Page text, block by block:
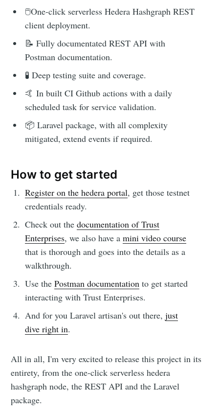
🖱One-click serverless Hedera Hashgraph REST
client deployment.
📝 Fully documentated REST API with
Postman documentation.
🧪 Deep testing suite and coverage.
🤙 In built CI Github actions with a daily
scheduled task for service validation.
📦 Laravel package, with all complexity
mitigated, extend events if required.
How to get started
Register on the hedera portal, get those testnet
credentials ready.
Check out thedocumentation of Trust
Enterprises, we also have amini video course
that is thorough and goes into the details as a
walkthrough.
Use thePostman documentation to get started
interacting with Trust Enterprises.
And for you Laravel artisan's out there,just
dive right in.
All in all, I'm very excited to release this project in its
entirety, from the one-click serverless hedera
hashgraph node, the REST API and the Laravel
package.